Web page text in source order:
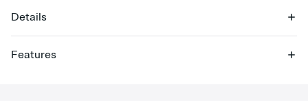
Details
Features